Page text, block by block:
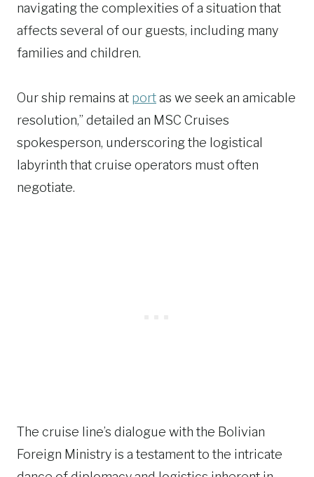
navigating the complexities of a situation that
affects several of our guests, including many
families and children.
Our ship remains at portas we seek an amicable
resolution,” detailed an MSC Cruises
spokesperson, underscoring the logistical
labyrinth that cruise operators must often
negotiate.
The cruise line’s dialogue with the Bolivian
Foreign Ministry is a testament to the intricate